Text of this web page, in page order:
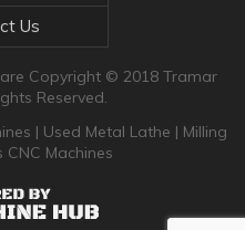
Us
Copyright © 2018 Tramar
Reserved.
| Used Metal Lathe | Milling
CNC Machines